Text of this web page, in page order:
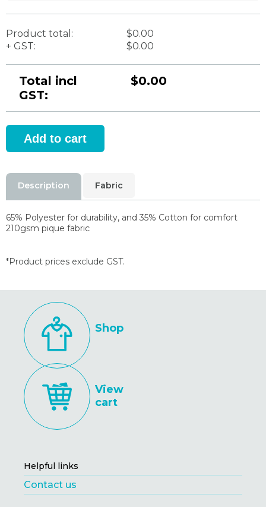
Product total:
$0.00
+ GST:
$0.00
Total incl
GST:
$0.00
Description Fabric
65% Polyester for durability, and 35% Cotton for comfort
210gsm pique fabric
*Product prices exclude GST.
Shop
View
cart
Helpful links
Contact us